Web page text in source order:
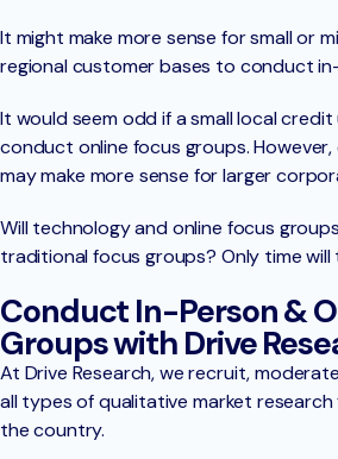
It might make more sense for small or
regional customer bases to conduct
It would seem odd if a small local
conduct online focus groups.
may make more sense for larger
Will technology and online focus
traditional focus groups? Only time will
Conduct In-Person &
Groups with Drive
At Drive Research, we recruit,
all types of qualitative market
the country.